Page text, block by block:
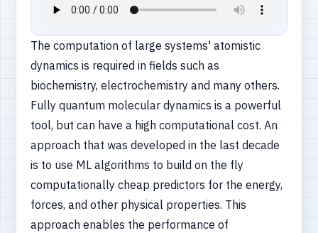
The computation of large systems' atomistic
dynamics is required in fields such as
biochemistry, electrochemistry and many others.
Fully quantum molecular dynamics is a powerful
tool, but can have a high computational cost. An
approach that was developed in the last decade
is to use ML algorithms to build on the fly
computationally cheap predictors for the energy,
forces, and other physical properties. This
approach enables the performance of